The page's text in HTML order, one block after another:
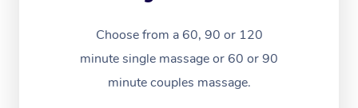
Choose from a 60, 90 or 120
minute single massage or 60 or 90
minute couples massage.